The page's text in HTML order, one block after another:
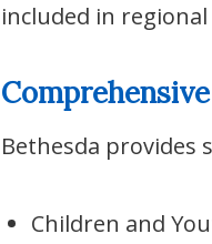
included in
Bethesda provides
Children and